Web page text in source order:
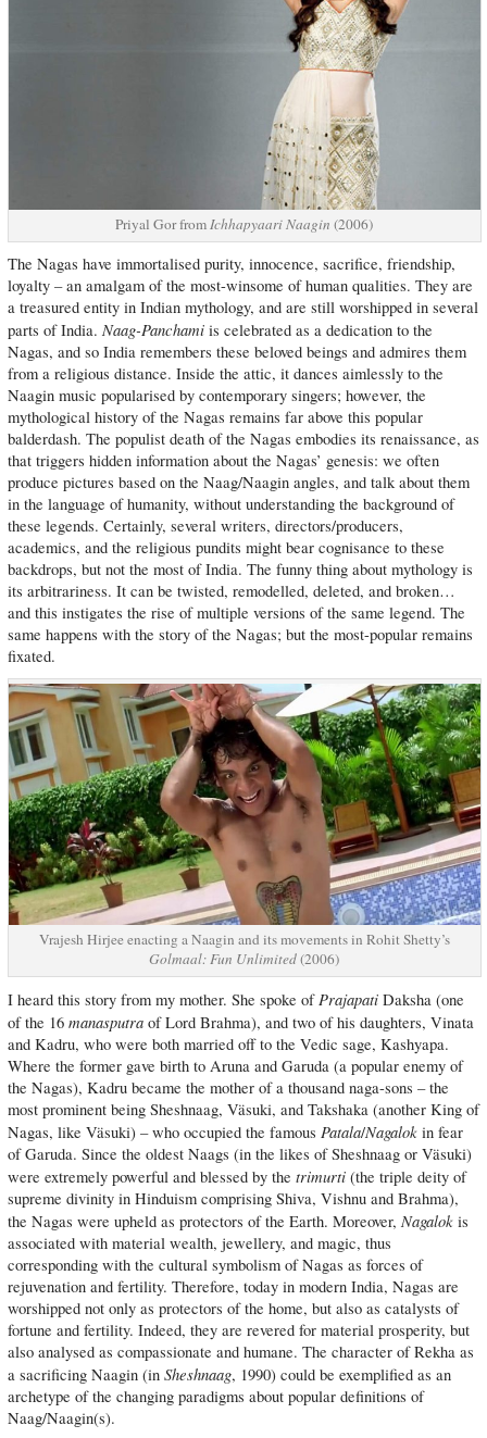
Priyal Gor fromIchhapyaari Naagin (2006)
The Nagas have immortalised purity, innocence, sacrifice, friendship,
loyalty – an amalgam of the most-winsome of human qualities. They are
a treasured entity in Indian mythology, and are still worshipped in several
parts of India. Naag-Panchamiis celebrated as a dedication to the
Nagas, and so India remembers these beloved beings and admires them
from a religious distance. Inside the attic, it dances aimlessly to the
Naagin music popularised by contemporary singers; however, the
mythological history of the Nagas remains far above this popular
balderdash. The populist death of the Nagas embodies its renaissance, as
that triggers hidden information about the Nagas’ genesis: we often
produce pictures based on the Naag/Naagin angles, and talk about them
in the language of humanity, without understanding the background of
these legends. Certainly, several writers, directors/producers,
academics, and the religious pundits might bear cognisance to these
backdrops, but not the most of India. The funny thing about mythology is
its arbitrariness. It can be twisted, remodelled, deleted, and broken…
and this instigates the rise of multiple versions of the same legend. The
same happens with the story of the Nagas; but the most-popular remains
fixated.
Vrajesh Hirjee enacting a Naagin and its movements in Rohit Shetty’s
Golmaal: Fun Unlimited(2006)
I heard this story from my mother. She spoke of PrajapatiDaksha (one
of the 16 manasputraof Lord Brahma), and two of his daughters, Vinata
and Kadru, who were both married off to the Vedic sage, Kashyapa.
Where the former gave birth to Aruna and Garuda (a popular enemy of
the Nagas), Kadru became the mother of a thousand naga-sons – the
most prominent being Sheshnaag, Väsuki, and Takshaka (another King of
Nagas, like Väsuki) – who occupied the famous Patala/Nagalokin fear
of Garuda. Since the oldest Naags (in the likes of Sheshnaag or Väsuki)
were extremely powerful and blessed by the trimurti (the triple deity of
supreme divinity in Hinduism comprising Shiva, Vishnu and Brahma),
the Nagas were upheld as protectors of the Earth. Moreover, Nagalokis
associated with material wealth, jewellery, and magic, thus
corresponding with the cultural symbolism of Nagas as forces of
rejuvenation and fertility. Therefore, today in modern India, Nagas are
worshipped not only as protectors of the home, but also as catalysts of
fortune and fertility. Indeed, they are revered for material prosperity, but
also analysed as compassionate and humane. The character of Rekha as
a sacrificing Naagin (in Sheshnaag, 1990) could be exemplified as an
archetype of the changing paradigms about popular definitions of
Naag/Naagin(s).